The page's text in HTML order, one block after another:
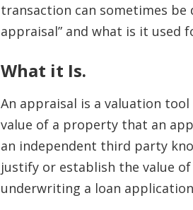
transaction can sometimes
appraisal” and what is it used
What it Is.
An appraisal is a valuation
value of a property that an
an independent third party
justify or establish the value
underwriting a loan